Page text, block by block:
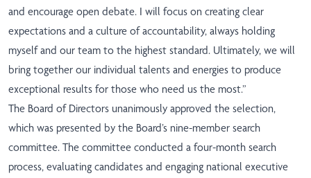
and encourage open debate. I will focus on creating clear
expectations and a culture of accountability, always holding
myself and our team to the highest standard. Ultimately, we will
bring together our individual talents and energies to produce
exceptional results for those who need us the most.”
The Board of Directors unanimously approved the selection,
which was presented by the Board’s nine-member search
committee. The committee conducted a four-month search
process, evaluating candidates and engaging national executive